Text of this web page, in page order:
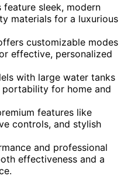
feature sleek, modern
materials for a luxurious
customizable modes
effective, personalized
with large water tanks
for home and
features like
controls, and stylish
and professional
effectiveness and a